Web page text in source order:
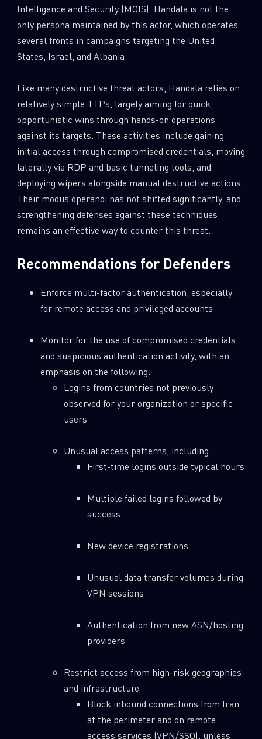
Intelligence and Security (MOIS). Handala is not the
only persona maintained by this actor, which operates
several fronts in campaigns targeting the United
States, Israel, and Albania.
Like many destructive threat actors, Handala relies on
relatively simple TTPs, largely aiming for quick,
opportunistic wins through hands-on operations
against its targets. These activities include gaining
initial access through compromised credentials, moving
laterally via RDP and basic tunneling tools, and
deploying wipers alongside manual destructive actions.
Their modus operandi has not shifted significantly, and
strengthening defenses against these techniques
remains an effective way to counter this threat.
Recommendations for Defenders
Enforce multi-factor authentication, especially
for remote access and privileged accounts
Monitor for the use of compromised credentials
and suspicious authentication activity, with an
emphasis on the following:
Logins from countries not previously
observed for your organization or specific
users
Unusual access patterns, including:
First-time logins outside typical hours
Multiple failed logins followed by
success
New device registrations
Unusual data transfer volumes during
VPN sessions
Authentication from new ASN/hosting
providers
Restrict access from high-risk geographies
and infrastructure
Block inbound connections from Iran
at the perimeter and on remote
access services (VPN/SSO), unless